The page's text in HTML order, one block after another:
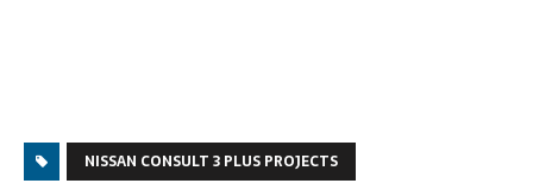
NISSAN CONSULT 3 PLUS PROJECTS